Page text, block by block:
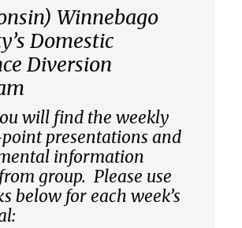
Winnebago
Domestic
Diversion
will find the weekly
presentations and
information
group. Please use
below for each week’s